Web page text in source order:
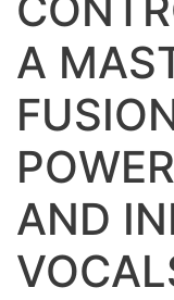
A
AND